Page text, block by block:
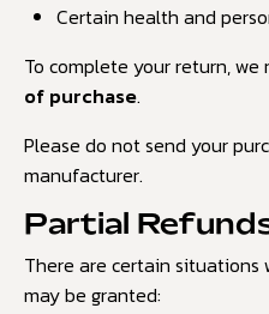
Certain health and
To complete your return, we
of purchase.
Please do not send your
manufacturer.
Partial
There are certain situations
may be granted: